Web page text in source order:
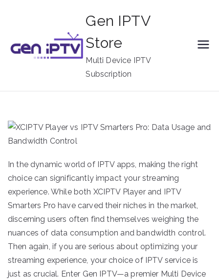
Gen IPTV
Store
Multi Device IPTV
Subscription
In the dynamic world of IPTV apps, making the right
choice can significantly impact your streaming
experience. While both XCIPTV Player and IPTV
Smarters Pro have carved their niches in the market,
discerning users often find themselves weighing the
nuances of data consumption and bandwidth control.
Then again, if you are serious about optimizing your
streaming experience, your choice of IPTV service is
just as crucial. Enter Gen IPTV—a premier Multi Device